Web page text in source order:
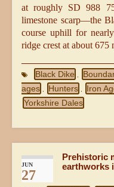
at roughly SD 988
limestone scarp—the
course uphill for
ridge crest at about 675
Black Dike
ages
Hunters Iron
Yorkshire Dales
JUN
27
Prehistoric
earthworks